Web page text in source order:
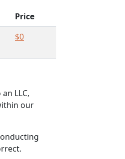
Price
$0
LLC,
our